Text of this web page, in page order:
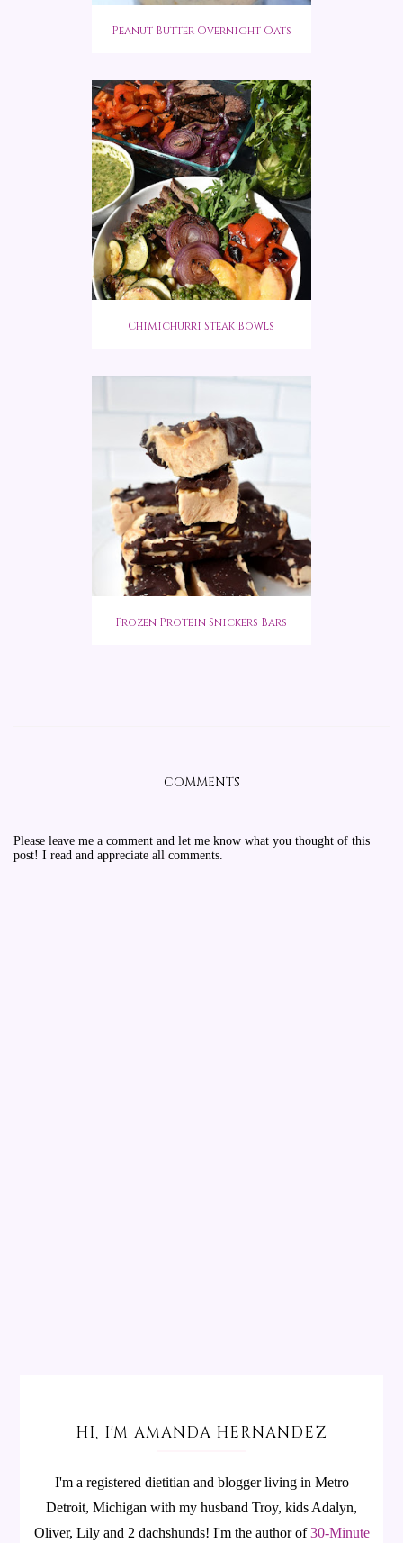
Peanut Butter Overnight Oats
Chimichurri Steak Bowls
Frozen Protein Snickers Bars
COMMENTS
Please leave me a comment and let me know what you thought of this
post! I read and appreciate all comments.
HI, I'M AMANDA HERNANDEZ
I'm a registered dietitian and blogger living in Metro
Detroit, Michigan with my husband Troy, kids Adalyn,
Oliver, Lily and 2 dachshunds! I'm the author of30-Minute